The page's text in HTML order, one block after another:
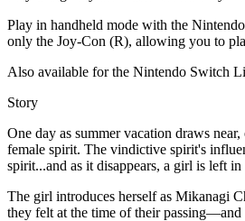
Play in handheld mode with the
only the Joy-Con (R), allowing you to
Also available for the Nintendo Switch
Story
One day as summer vacation draws
female spirit. The vindictive spirit's
spirit...and as it disappears, a girl is left in
The girl introduces herself as Mikanagi
they felt at the time of their passing—and